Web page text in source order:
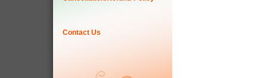
Contact Us